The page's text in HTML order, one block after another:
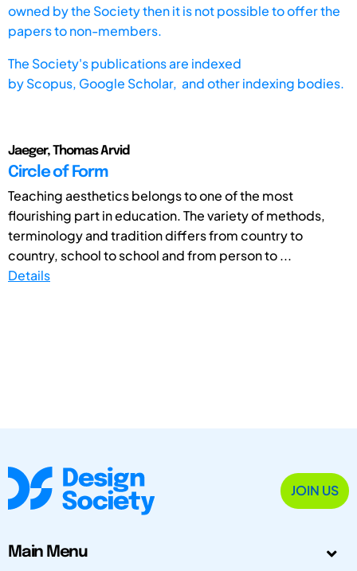
owned by the Society then it is not possible to offer the
papers to non-members.
The Society's publications are indexed
byScopus, Google Scholar, and other indexing bodies.
Jaeger, Thomas Arvid
Circle of Form
Teaching aesthetics belongs to one of the most
flourishing part in education. The variety of methods,
terminology and tradition differs from country to
country, school to school and from person to ...
Details
JOIN US
Main Menu